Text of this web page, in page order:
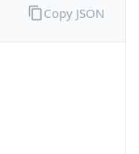
Copy JSON